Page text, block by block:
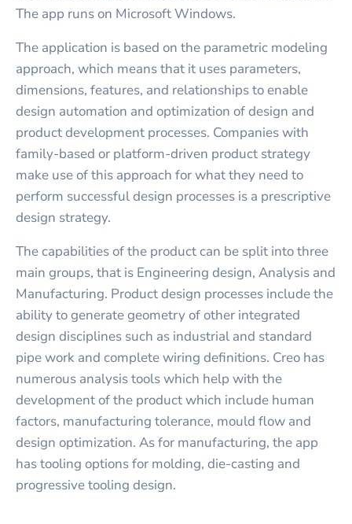
The app runs on Microsoft Windows.
The application is based on the parametric modeling
approach, which means that it uses parameters,
dimensions, features, and relationships to enable
design automation and optimization of design and
product development processes. Companies with
family-based or platform-driven product strategy
make use of this approach for what they need to
perform successful design processes is a prescriptive
design strategy.
The capabilities of the product can be split into three
main groups, that is Engineering design, Analysis and
Manufacturing. Product design processes include the
ability to generate geometry of other integrated
design disciplines such as industrial and standard
pipe work and complete wiring definitions. Creo has
numerous analysis tools which help with the
development of the product which include human
factors, manufacturing tolerance, mould flow and
design optimization. As for manufacturing, the app
has tooling options for molding, die-casting and
progressive tooling design.